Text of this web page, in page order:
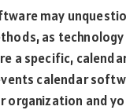
may
as technology
a specific,
calendar
organization and